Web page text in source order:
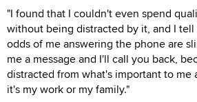
"I found that I couldn't even spend
without being distracted by it, and I
odds of me answering the phone are
me a message and I'll call you back,
distracted from what's important to
it's my work or my family."